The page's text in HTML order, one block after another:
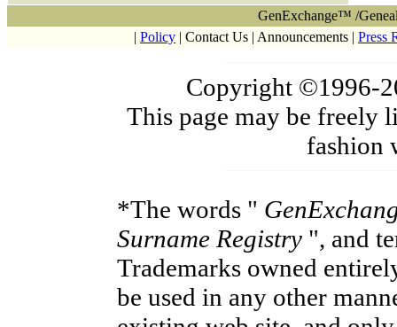
GenExchange™ /
| Policy | Contact Us | Announcements | Press
Copyright ©1996-
This page may be freely
fashion
*The words "
Surname Registry", and
Trademarks owned
be used in any other